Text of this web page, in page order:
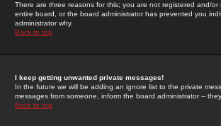
There are three reasons for this; you are not registered and/
entire board, or the board administrator has prevented you
administrator why.
Back to top
I keep getting unwanted private messages!
In the future we will be adding an ignore list to the private
messages from someone, inform the board administrator --
Back to top